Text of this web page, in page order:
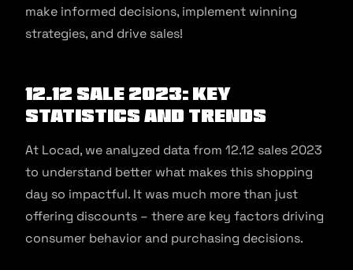
make informed decisions, implement winning
strategies, and drive sales!
12.12 sale 2023: Key
Statistics and Trends
At Locad, we analyzed data from 12.12 sales 2023
to understand better what makes this shopping
day so impactful. It was much more than just
offering discounts – there are key factors driving
consumer behavior and purchasing decisions.